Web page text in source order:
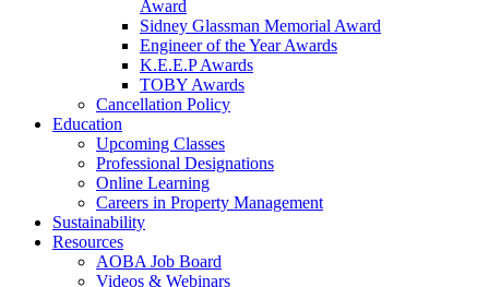
Award
Sidney Glassman Memorial Award
Engineer of the Year Awards
K.E.E.P Awards
TOBY Awards
Cancellation Policy
Education
Upcoming Classes
Professional Designations
Online Learning
Careers in Property Management
Sustainability
Resources
AOBA Job Board
Videos & Webinars